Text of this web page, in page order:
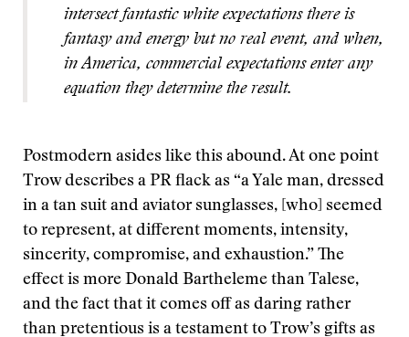
intersect fantastic white expectations there is
fantasy and energy but no real event, and when,
in America, commercial expectations enter any
equation they determine the result.
Postmodern asides like this abound. At one point
Trow describes a PR flack as “a Yale man, dressed
in a tan suit and aviator sunglasses, [who] seemed
to represent, at different moments, intensity,
sincerity, compromise, and exhaustion.” The
effect is more Donald Bartheleme than Talese,
and the fact that it comes off as daring rather
than pretentious is a testament to Trow’s gifts as